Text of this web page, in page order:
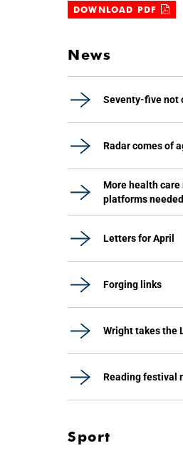
DOWNLOAD PDF
News
Seventy-five not
Radar comes of
More health
platforms needed
Letters for April
Forging links
Wright takes the
Reading festival
Sport